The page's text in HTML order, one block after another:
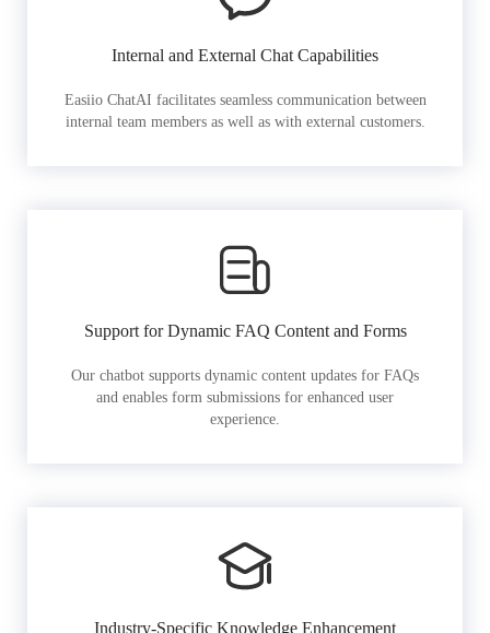
Internal and External Chat Capabilities
Easiio ChatAI facilitates seamless communication between
internal team members as well as with external customers.
Support for Dynamic FAQ Content and Forms
Our chatbot supports dynamic content updates for FAQs
and enables form submissions for enhanced user
experience.
Industry-Specific Knowledge Enhancement